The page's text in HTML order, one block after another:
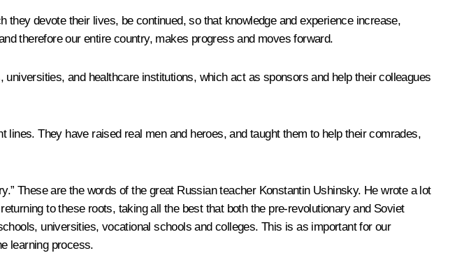
devote their lives, be continued, so that knowledge and experience increase,
therefore our entire country, makes progress and moves forward.
and healthcare institutions, which act as sponsors and help their colleagues
They have raised real men and heroes, and taught them to help their comrades,
These are the words of the great Russian teacher Konstantin Ushinsky. He wrote a lot
to these roots, taking all the best that both the pre-revolutionary and Soviet
universities, vocational schools and colleges. This is as important for our
learning process.